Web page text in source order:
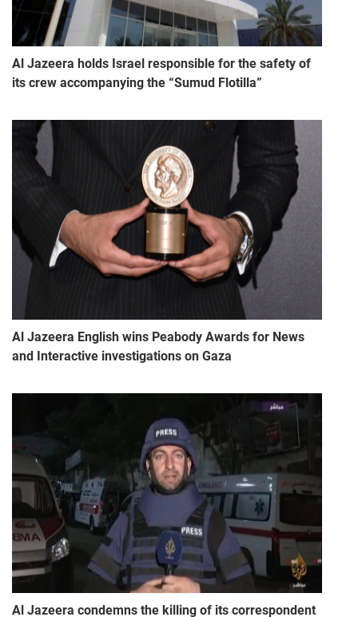
Al Jazeera holds Israel responsible for the safety of
its crew accompanying the “Sumud Flotilla”
Al Jazeera English wins Peabody Awards for News
and Interactive investigations on Gaza
Al Jazeera condemns the killing of its correspondent